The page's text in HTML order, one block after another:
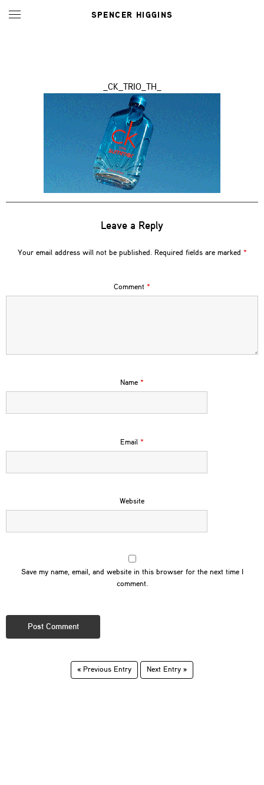
SPENCER HIGGINS
_CK_TRIO_TH_
Leave a Reply
Your email address will not be published. Required fields are marked *
Comment *
Name *
Email *
Website
Save my name, email, and website in this browser for the next time I
comment.
« Previous Entry Next Entry »